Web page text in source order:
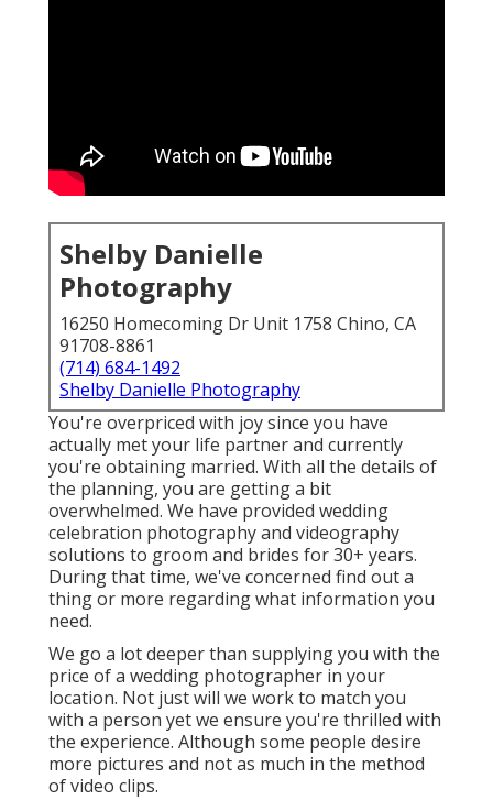
Shelby Danielle
Photography
16250 Homecoming Dr Unit 1758 Chino, CA
91708-8861
(714) 684-1492
Shelby Danielle Photography
You're overpriced with joy since you have
actually met your life partner and currently
you're obtaining married. With all the details of
the planning, you are getting a bit
overwhelmed. We have provided wedding
celebration photography and videography
solutions to groom and brides for 30+ years.
During that time, we've concerned find out a
thing or more regarding what information you
need.
We go a lot deeper than supplying you with the
price of a wedding photographer in your
location. Not just will we work to match you
with a person yet we ensure you're thrilled with
the experience. Although some people desire
more pictures and not as much in the method
of video clips.